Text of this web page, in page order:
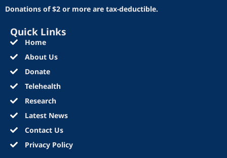
Donations of $2 or more are tax-deductible.
Quick Links
Home
About Us
Donate
Telehealth
Research
Latest News
Contact Us
Privacy Policy